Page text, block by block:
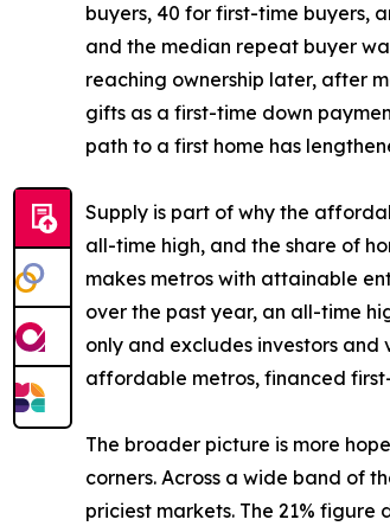
buyers, 40 for first-time buyers,
and the median repeat buyer
reaching ownership later, after
gifts as a first-time down
path to a first home has
Supply is part of why the
all-time high, and the share of
makes metros with attainable
over the past year, an all-time
only and excludes investors and
affordable metros, financed
The broader picture is more
corners. Across a wide band of
priciest markets. The 21%